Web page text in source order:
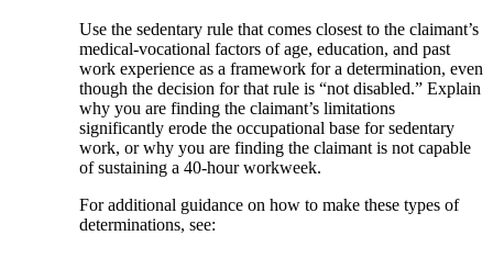
Use the sedentary rule that comes closest to the claimant’s
medical-vocational factors of age, education, and past
work experience as a framework for a determination, even
though the decision for that rule is “not disabled.” Explain
why you are finding the claimant’s limitations
significantly erode the occupational base for sedentary
work, or why you are finding the claimant is not capable
of sustaining a 40-hour workweek.
For additional guidance on how to make these types of
determinations, see: